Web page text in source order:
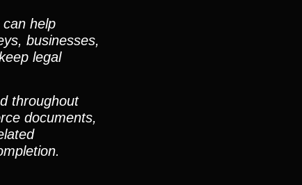
help
businesses,
legal
throughout
documents,